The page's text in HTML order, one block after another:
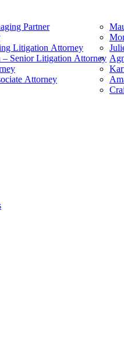
Partner
Litigation Attorney
– Senior Litigation Attorney
Attorney